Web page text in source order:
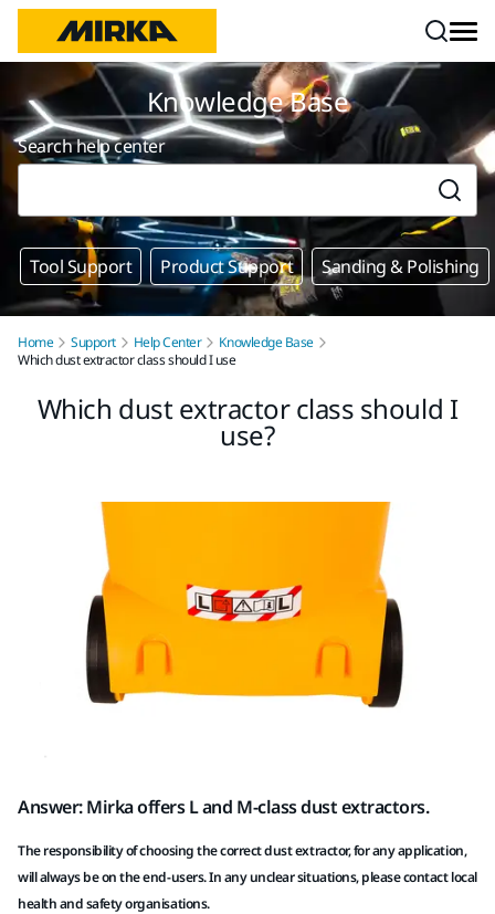
Knowledge Base
Search help center
Tool Support Product Support Sanding & Polishing
Home Support Help Center
Knowledge Base
Which dust extractor class should I use
Which dust extractor class should I
use?
Answer: Mirka offers L and M-class dust extractors.
The responsibility of choosing the correct dust extractor, for any application,
will always be on the end-users. In any unclear situations, please contact local
health and safety organisations.